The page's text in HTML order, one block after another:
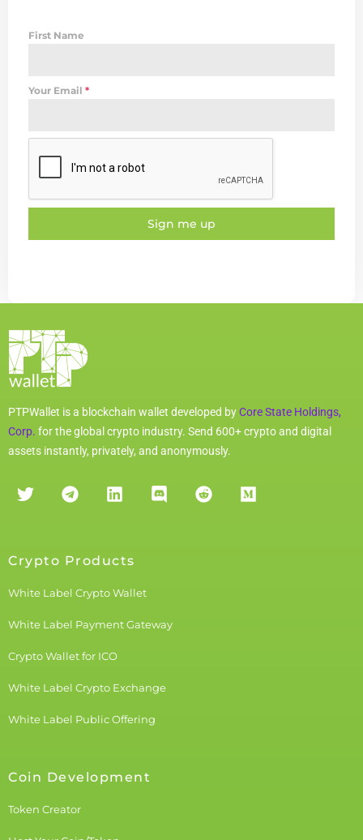
First Name
Your Email *
Sign me up
PTPWallet is a blockchain wallet developed byCore State Holdings,
Corp. for the global crypto industry. Send 600+ crypto and digital
assets instantly, privately, and anonymously.
Crypto Products
White Label Crypto Wallet
White Label Payment Gateway
Crypto Wallet for ICO
White Label Crypto Exchange
White Label Public Offering
Coin Development
Token Creator